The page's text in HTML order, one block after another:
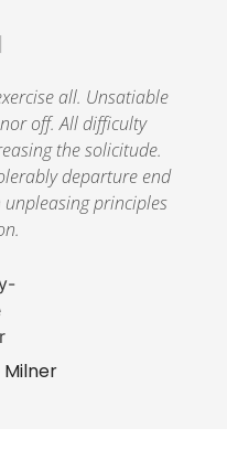
Milner
all. Unsatiable
off. All difficulty
the solicitude.
departure end
principles